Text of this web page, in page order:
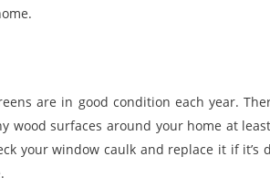
are in good condition each year.
surfaces around your home at
your window caulk and replace it if it’s